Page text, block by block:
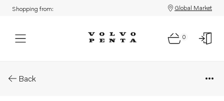
Shopping from: Global Market
0
Back